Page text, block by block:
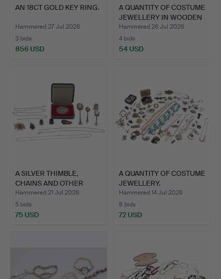
AN 18CT GOLD KEY RING.
Hammered 27 Jul 2026
3 bids
856 USD
A QUANTITY OF COSTUME
JEWELLERY IN WOODEN
…
Hammered 26 Jul 2026
4 bids
54 USD
A SILVER THIMBLE,
CHAINS AND OTHER
ITEMS.
Hammered 21 Jul 2026
5 bids
75 USD
A QUANTITY OF COSTUME
JEWELLERY.
Hammered 14 Jul 2026
8 bids
72 USD